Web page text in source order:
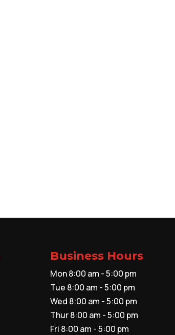
Business Hours
Mon 8:00 am - 5:00 pm
Tue 8:00 am - 5:00 pm
Wed 8:00 am - 5:00 pm
Thur 8:00 am - 5:00 pm
Fri 8:00 am - 5:00 pm